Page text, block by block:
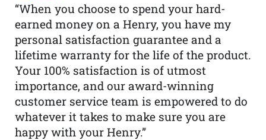
“When you choose to spend your hard-
earned money on a Henry, you have my
personal satisfaction guarantee and a
lifetime warranty for the life of the product.
Your 100% satisfaction is of utmost
importance, and our award-winning
customer service team is empowered to do
whatever it takes to make sure you are
happy with your Henry.”